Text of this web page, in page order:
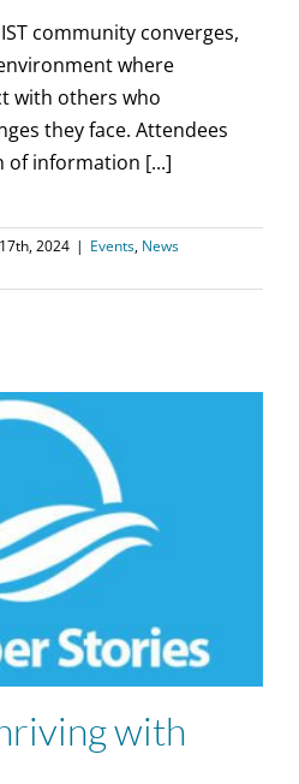
community converges,
where
with others who
they face. Attendees
of information [...]
2024 | Events, News
with